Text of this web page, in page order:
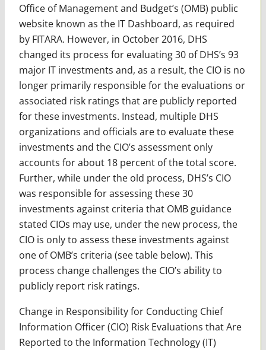
Office of Management and Budget’s (OMB) public
website known as the IT Dashboard, as required
by FITARA. However, in October 2016, DHS
changed its process for evaluating 30 of DHS’s 93
major IT investments and, as a result, the CIO is no
longer primarily responsible for the evaluations or
associated risk ratings that are publicly reported
for these investments. Instead, multiple DHS
organizations and officials are to evaluate these
investments and the CIO’s assessment only
accounts for about 18 percent of the total score.
Further, while under the old process, DHS’s CIO
was responsible for assessing these 30
investments against criteria that OMB guidance
stated CIOs may use, under the new process, the
CIO is only to assess these investments against
one of OMB’s criteria (see table below). This
process change challenges the CIO’s ability to
publicly report risk ratings.
Change in Responsibility for Conducting Chief
Information Officer (CIO) Risk Evaluations that Are
Reported to the Information Technology (IT)